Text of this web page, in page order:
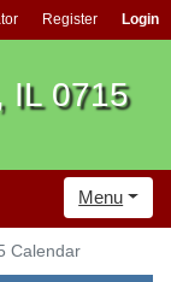
Register Login
IL 0715
Menu
Calendar